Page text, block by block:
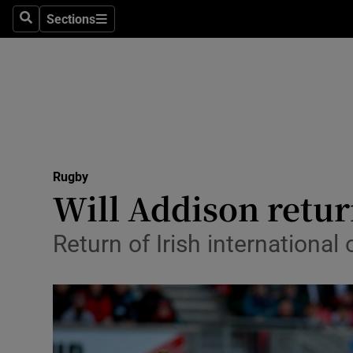
SearchSections
Sections
Science
Media
Abroad
Obituaries
Rugby
Will Addison
Return of Irish